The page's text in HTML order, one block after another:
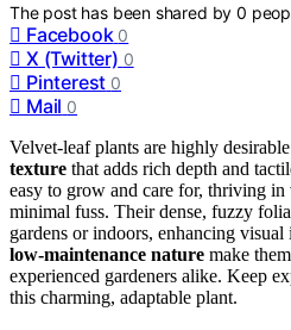
The post has been shared by0
Facebook 0
X (Twitter) 0
Pinterest 0
Mail 0
Velvet-leaf plants are highly
texture that adds rich depth and
easy to grow and care for, thriving
minimal fuss. Their dense, fuzzy
gardens or indoors, enhancing
low-maintenance nature make
experienced gardeners alike. Keep
this charming, adaptable plant.